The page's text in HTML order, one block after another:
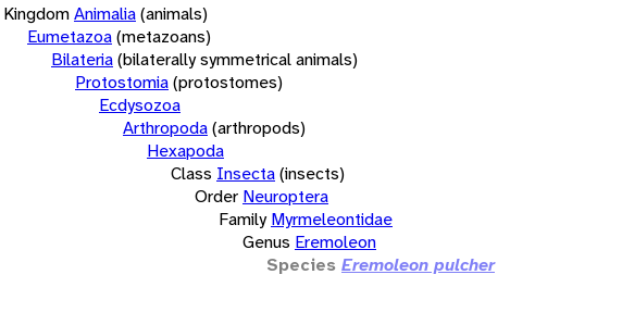
KingdomAnimalia(animals)
Eumetazoa(metazoans)
Bilateria(bilaterally symmetrical animals)
Protostomia(protostomes)
Ecdysozoa
Arthropoda(arthropods)
Hexapoda
Class Insecta(insects)
Order Neuroptera
Family Myrmeleontidae
Genus Eremoleon
Species Eremoleon pulcher